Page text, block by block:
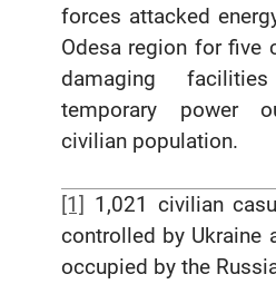
forces attacked
Odesa region for five
damaging
temporary power
civilian population.
[1] 1,021 civilian
controlled by Ukraine
occupied by the